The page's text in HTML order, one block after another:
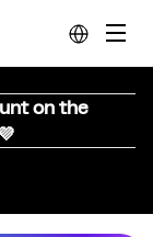
on the